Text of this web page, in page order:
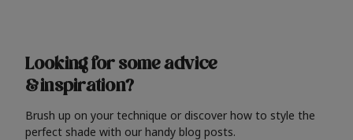
Looking for some advice
& inspiration?
Brush up on your technique or discover how to style the
perfect shade with our handy blog posts.